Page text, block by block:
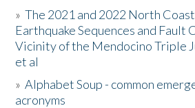
Donate
»The 2021 and 2022 North
Earthquake Sequences and Fault
Vicinity of the Mendocino Triple
et al
»Alphabet Soup - common
acronyms